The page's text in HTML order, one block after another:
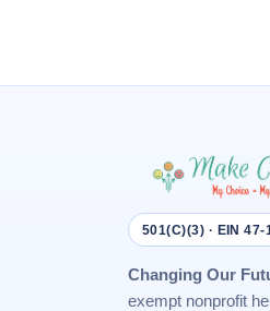
501(C)(3) · EIN 47-
Changing Our
exempt nonprofit